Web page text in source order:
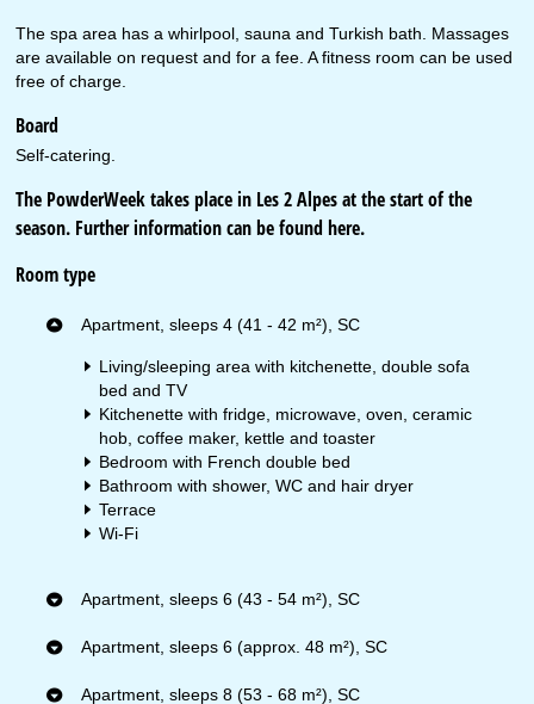
The spa area has a whirlpool, sauna and Turkish bath. Massages
are available on request and for a fee. A fitness room can be used
free of charge.
Board
Self-catering.
The PowderWeek takes place in Les 2 Alpes at the start of the
season. Further information can be foundhere.
Room type
Apartment, sleeps 4 (41 - 42 m²), SC
Living/sleeping area with kitchenette, double sofa
bed and TV
Kitchenette with fridge, microwave, oven, ceramic
hob, coffee maker, kettle and toaster
Bedroom with French double bed
Bathroom with shower, WC and hair dryer
Terrace
Wi-Fi
Apartment, sleeps 6 (43 - 54 m²), SC
Apartment, sleeps 6 (approx. 48 m²), SC
Apartment, sleeps 8 (53 - 68 m²), SC